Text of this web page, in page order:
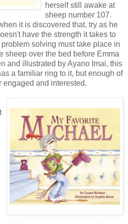
herself still awake at
sheep number 107.
it is discovered that, try as he
have the strength it takes to
solving must take place in
sheep over the bed before Emma
and illustrated byAyano Imai, this
a familiar ring to it, but enough of
engaged and interested.